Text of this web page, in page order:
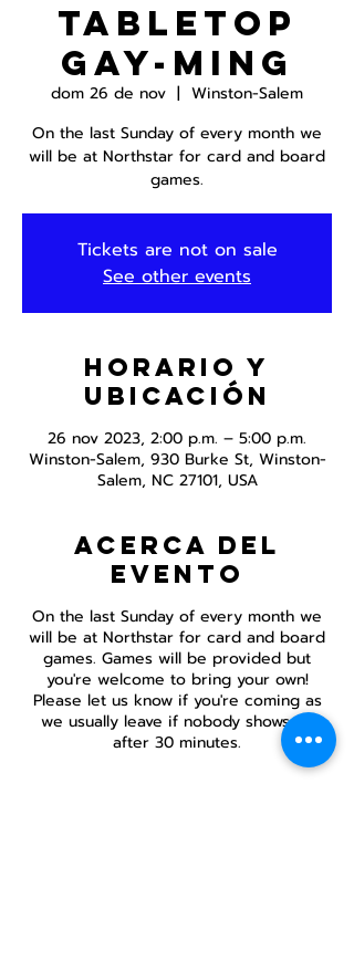
Tabletop
Gay-ming
dom 26 de nov
  |
Winston-Salem
On the last Sunday of every month we
will be at Northstar for card and board
games.
Tickets are not on sale
See other events
Horario y
ubicación
26 nov 2023, 2:00 p.m. – 5:00 p.m.
Winston-Salem, 930 Burke St, Winston-
Salem, NC 27101, USA
Acerca del
evento
On the last Sunday of every month we
will be at Northstar for card and board
games. Games will be provided but
you're welcome to bring your own!
Please let us know if you're coming as
we usually leave if nobody shows up
after 30 minutes.